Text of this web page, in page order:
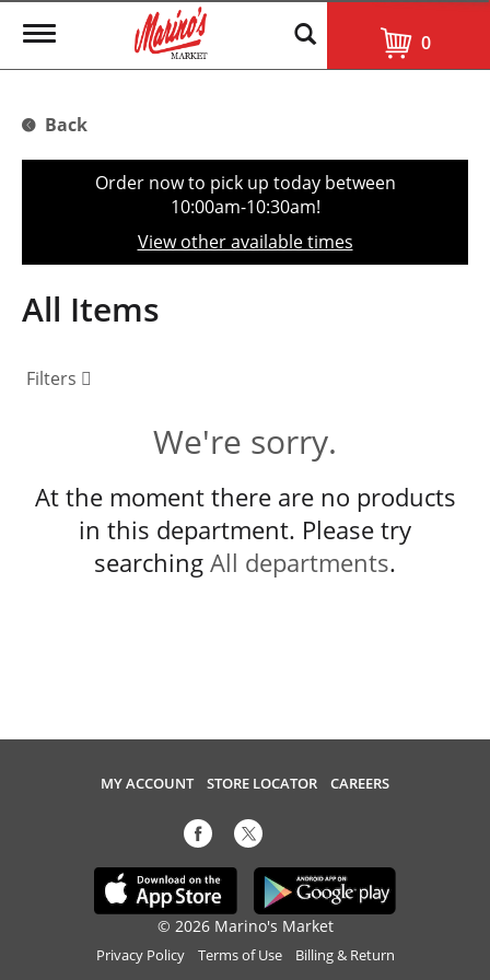
T
g
e
t
o
n
0
Back
Order now to pick up today between
10:00am-10:30am!
View other available times
All Items
Filters
We're sorry.
At the moment there are no products
in this department. Please try
searching All departments.
MY ACCOUNT STORE LOCATOR CAREERS
© 2026 Marino's Market
Privacy Policy Terms of Use Billing & Return